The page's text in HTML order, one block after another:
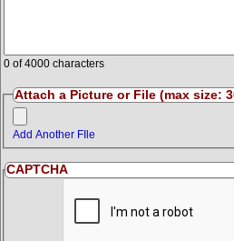
0 of 4000 characters
Attach a Picture or File (max size:
Add Another FIle
CAPTCHA